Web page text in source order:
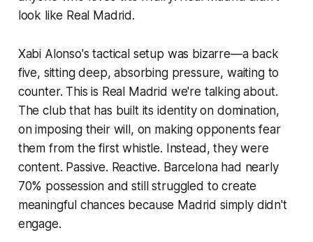
look like Real Madrid.
Xabi Alonso's tactical setup was bizarre—a back
five, sitting deep, absorbing pressure, waiting to
counter. This is Real Madrid we're talking about.
The club that has built its identity on domination,
on imposing their will, on making opponents fear
them from the first whistle. Instead, they were
content. Passive. Reactive. Barcelona had nearly
70% possession and still struggled to create
meaningful chances because Madrid simply didn't
engage.